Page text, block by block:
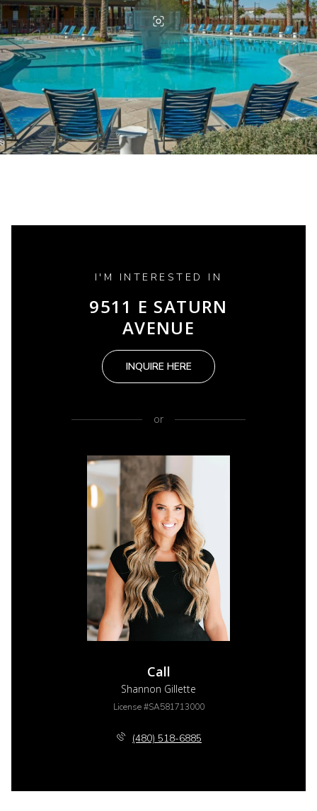
I'M INTERESTED IN
9511 E SATURN
AVENUE
INQUIRE HERE
or
Call
Shannon Gillette
License #SA581713000
(480) 518-6885